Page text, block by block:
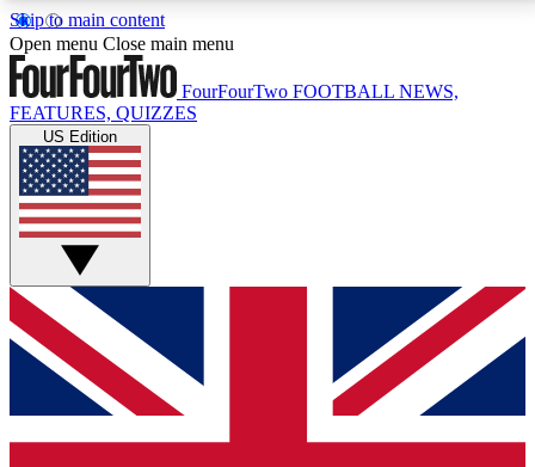
Skip to main content
17
MEMBER FEATURESACCESS AVAILABLE
Live Q&A Sessions
Weekly interactive sessions
GET CLUB ACCESS QUICK
For the quickest way to join, simply enter your email
below and get access. We will send a confirmation
and sign you up to our newsletter to keep you
Open menu Close main menu
FourFourTwo FOOTBALL NEWS,
FEATURES, QUIZZES
US Edition